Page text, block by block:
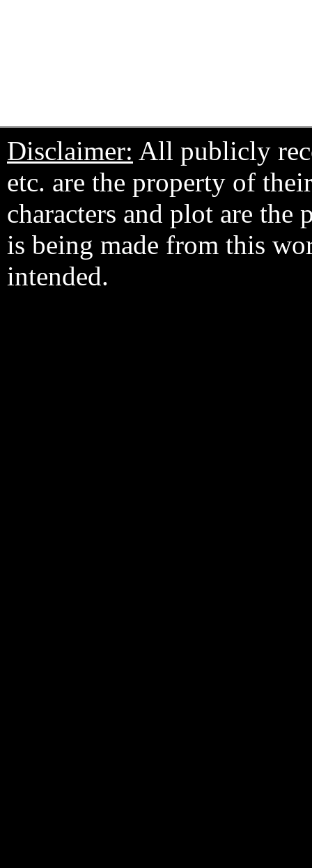
Disclaimer: All publicly
etc. are the property of
characters and plot are
is being made from this
intended.